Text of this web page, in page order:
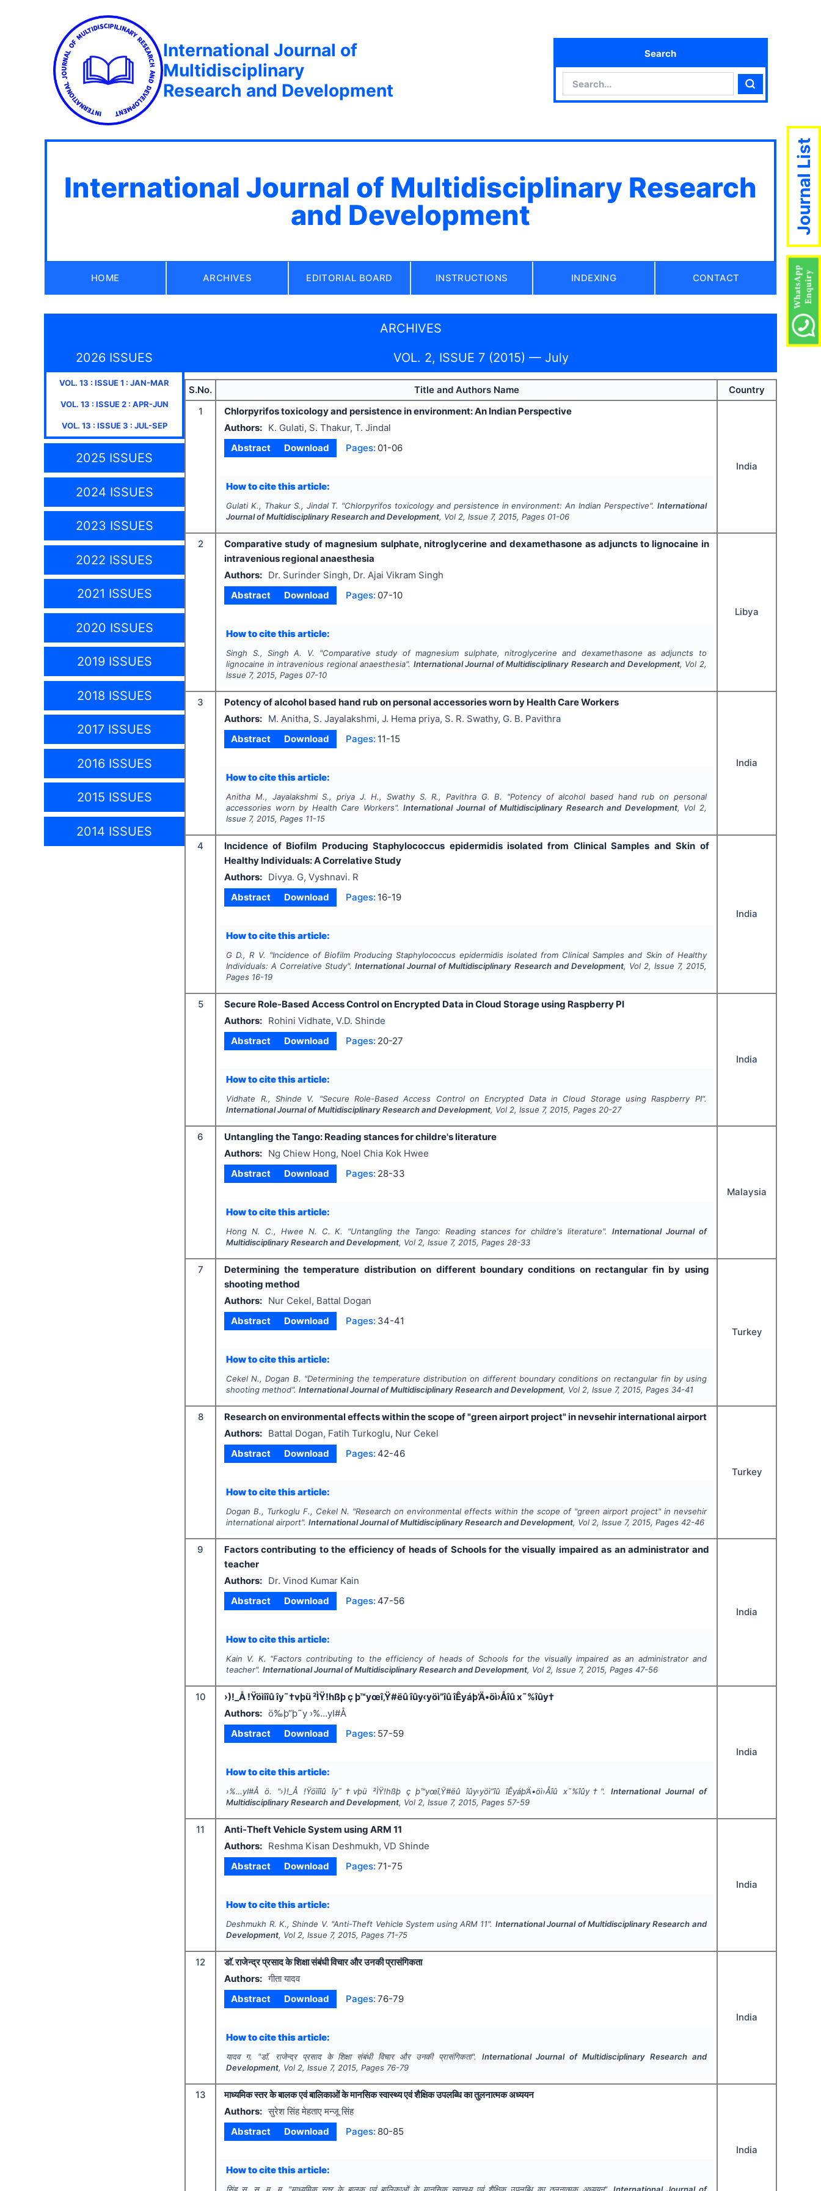
International Journal of
Multidisciplinary
Research and Development
Search
Search
International Journal of Multidisciplinary Research
and Development
HOME ARCHIVES EDITORIAL BOARD INSTRUCTIONS INDEXING CONTACT
ARCHIVES
2026 ISSUES
VOL. 13 : ISSUE1 : JAN-MAR
VOL. 13 : ISSUE2: APR-JUN
VOL. 13 : ISSUE3 : JUL-SEP
2025 ISSUES
2024 ISSUES
2023 ISSUES
2022 ISSUES
2021 ISSUES
2020 ISSUES
2019 ISSUES
2018 ISSUES
2017 ISSUES
2016 ISSUES
2015 ISSUES
2014 ISSUES
VOL. 2, ISSUE 7 (2015) — July
S.No. Title and Authors Name
Country
1
Chlorpyrifos toxicology and persistence in environment: An Indian Perspective
Authors:
K. Gulati, S. Thakur, T. Jindal
Abstract
Download Pages: 01-06
How to cite this article:
Gulati K., Thakur S., Jindal T. "Chlorpyrifos toxicology and persistence in environment: An Indian Perspective". International
Journal of Multidisciplinary Research and Development, Vol2, Issue 7,2015, Pages 01-06
India
2
Comparative study of magnesium sulphate, nitroglycerine and dexamethasone as adjuncts to lignocaine in
intravenious regional anaesthesia
Authors:
Dr. Surinder Singh, Dr. Ajai Vikram Singh
Abstract
Download Pages: 07-10
How to cite this article:
Singh S., Singh A. V. "Comparative study of magnesium sulphate, nitroglycerine and dexamethasone as adjuncts to
lignocaine in intravenious regional anaesthesia". International Journal of Multidisciplinary Research and Development, Vol 2,
Issue 7,2015, Pages 07-10
Libya
3
Potency of alcohol based hand rub on personal accessories worn by Health Care Workers
Authors:
M. Anitha, S. Jayalakshmi, J. Hema priya, S. R. Swathy, G. B. Pavithra
Abstract
Download Pages: 11-15
How to cite this article:
Anitha M., Jayalakshmi S., priya J. H., Swathy S. R., Pavithra G. B. "Potency of alcohol based hand rub on personal
accessories worn by Health Care Workers".International Journal of Multidisciplinary Research and Development, Vol 2,
Issue 7,2015, Pages 11-15
India
4
Incidence of Biofilm Producing Staphylococcus epidermidis isolated from Clinical Samples and Skin of
Healthy Individuals: A Correlative Study
Authors:
Divya. G, Vyshnavi. R
Abstract
Download Pages: 16-19
How to cite this article:
G D., R V. "Incidence of Biofilm Producing Staphylococcus epidermidis isolated from Clinical Samples and Skin of Healthy
Individuals: A Correlative Study".International Journal of Multidisciplinary Research and Development, Vol 2, Issue 7, 2015,
Pages 16-19
India
5
Secure Role-Based Access Control on Encrypted Data in Cloud Storage using Raspberry PI
Authors:
Rohini Vidhate, V.D. Shinde
Abstract
Download Pages: 20-27
How to cite this article:
Vidhate R., Shinde V. "Secure Role-Based Access Control on Encrypted Data in Cloud Storage using Raspberry PI".
International Journal of Multidisciplinary Research and Development, Vol2, Issue 7,2015, Pages 20-27
India
6
Untangling the Tango: Reading stances for childre's literature
Authors:
Ng Chiew Hong, Noel Chia Kok Hwee
Abstract
Download Pages: 28-33
How to cite this article:
Hong N. C., Hwee N. C. K. "Untangling the Tango: Reading stances for childre's literature".International Journal of
Multidisciplinary Research and Development, Vol2, Issue 7,2015, Pages 28-33
Malaysia
7
Determining the temperature distribution on different boundary conditions on rectangular fin by using
shooting method
Authors:
Nur Cekel, Battal Dogan
Abstract
Download Pages: 34-41
How to cite this article:
Cekel N., Dogan B. "Determining the temperature distribution on different boundary conditions on rectangular fin by using
shooting method".International Journal of Multidisciplinary Research and Development, Vol2, Issue 7,2015, Pages 34-41
Turkey
8
Research on environmental effects within the scope of "green airport project" in nevsehir international airport
Authors:
Battal Dogan, Fatih Turkoglu, Nur Cekel
Abstract
Download Pages: 42-46
How to cite this article:
Dogan B., Turkoglu F., Cekel N. "Research on environmental effects within the scope of "green airport project" in nevsehir
international airport".International Journal of Multidisciplinary Research and Development, Vol2, Issue 7,2015, Pages 42-46
Turkey
9
Factors contributing to the efficiency of heads of Schools for the visually impaired as an administrator and
teacher
Authors:
Dr. Vinod Kumar Kain
Abstract
Download Pages: 47-56
How to cite this article:
Kain V. K. "Factors contributing to the efficiency of heads of Schools for the visually impaired as an administrator and
teacher".International Journal of Multidisciplinary Research and Development, Vol2, Issue 7,2015, Pages 47-56
India
10
›)!_Å !Ÿöìîîû îy˜†vþü ²ÌŸ!hßþ ç þ™yœî‚Ÿ#ëû îûy‹yöì”îû îÊyáþ’Ä•öì›Åîû x˜%îûy†
Authors: ö‰þ“þ˜y ›%…yI#Å
Abstract
Download Pages: 57-59
How to cite this article:
›%…yI#Å ö. "›)!_Å !Ÿöìîîû îy˜†vþü ²ÌŸ!hßþ ç þ™yœî‚Ÿ#ëû îûy‹yöì”îû îÊyáþ’Ä•öì›Åîû x˜%îûy†". International Journal of
Multidisciplinary Research and Development, Vol2, Issue 7,2015, Pages 57-59
India
11
Anti-Theft Vehicle System using ARM 11
Authors:
Reshma Kisan Deshmukh, VD Shinde
Abstract
Download Pages: 71-75
How to cite this article:
Deshmukh R. K., Shinde V. "Anti-Theft Vehicle System using ARM 11". International Journal of Multidisciplinary Research and
Development, Vol2, Issue 7,2015, Pages 71-75
India
12
डाॅ. राजेन्द्र प्रसाद के शिक्षा संबंधी विचार और उनकी प्रासंगिकता
Authors: गीता यादव
Abstract
Download Pages: 76-79
How to cite this article:
यादव ग. "डाॅ. राजेन्द्र प्रसाद के शिक्षा संबंधी विचार और उनकी प्रासंगिकता". International Journal of Multidisciplinary Research and
Development, Vol2, Issue 7,2015, Pages 76-79
India
13
माध्यमिक स्तर के बालक एवं बालिकाओं के मानसिक स्वास्थ्य एवं शैक्षिक उपलब्धि का तुलनात्मक अध्ययन
Authors: सुरेश सिंह मेहताए मन्जू सिंह
Abstract
Download Pages: 80-85
How to cite this article:
India
Journal List